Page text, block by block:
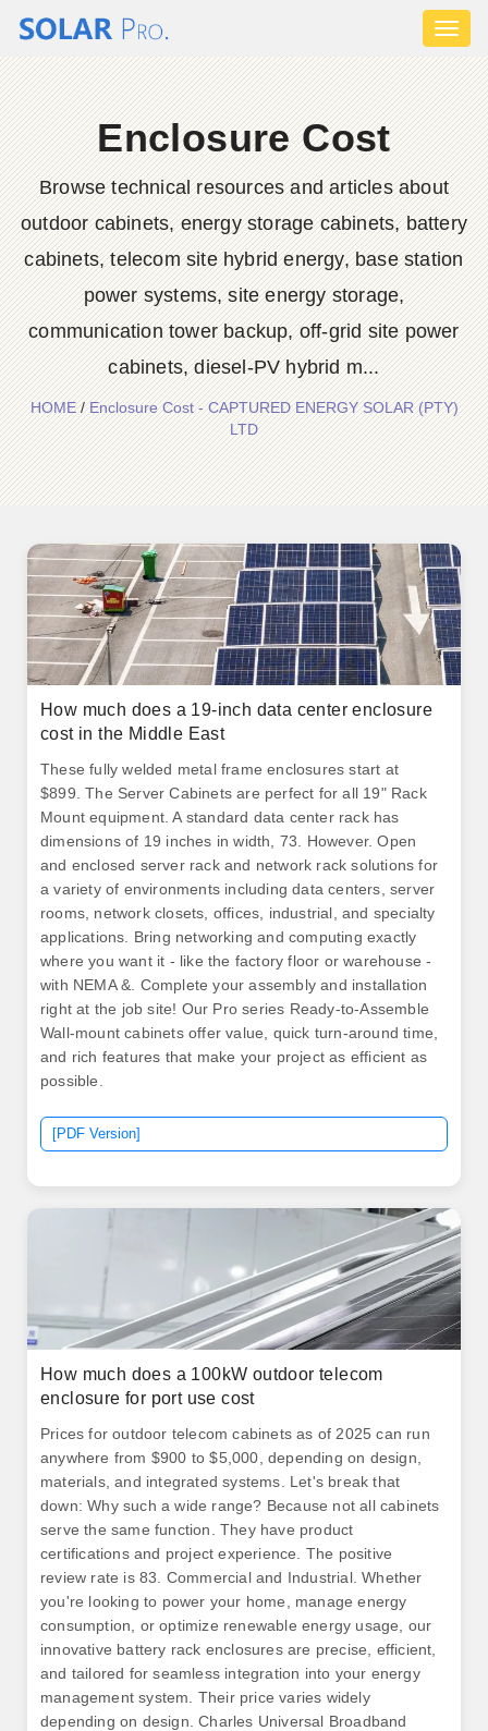
Enclosure Cost
Browse technical resources and articles about
outdoor cabinets, energy storage cabinets, battery
cabinets, telecom site hybrid energy, base station
power systems, site energy storage,
communication tower backup, off-grid site power
cabinets, diesel-PV hybrid m...
HOME/Enclosure Cost - CAPTURED ENERGY SOLAR (PTY)
LTD
How much does a 19-inch data center enclosure
cost in the Middle East
These fully welded metal frame enclosures start at
$899. The Server Cabinets are perfect for all 19" Rack
Mount equipment. A standard data center rack has
dimensions of 19 inches in width, 73. However. Open
and enclosed server rack and network rack solutions for
a variety of environments including data centers, server
rooms, network closets, offices, industrial, and specialty
applications. Bring networking and computing exactly
where you want it - like the factory floor or warehouse -
with NEMA &. Complete your assembly and installation
right at the job site! Our Pro series Ready-to-Assemble
Wall-mount cabinets offer value, quick turn-around time,
and rich features that make your project as efficient as
possible.
[PDF Version]
How much does a 100kW outdoor telecom
enclosure for port use cost
Prices for outdoor telecom cabinets as of 2025 can run
anywhere from $900 to $5,000, depending on design,
materials, and integrated systems. Let's break that
down: Why such a wide range? Because not all cabinets
serve the same function. They have product
certifications and project experience. The positive
review rate is 83. Commercial and Industrial. Whether
you're looking to power your home, manage energy
consumption, or optimize renewable energy usage, our
innovative battery rack enclosures are precise, efficient,
and tailored for seamless integration into your energy
management system. Their price varies widely
depending on design. Charles Universal Broadband